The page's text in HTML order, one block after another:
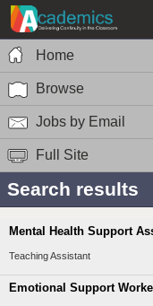
Home
Browse
Jobs by Email
Full Site
Search results
Mental Health Support
Teaching Assistant
Emotional Support